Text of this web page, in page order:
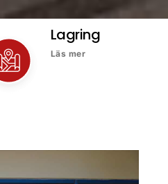
Lagring
Läs mer